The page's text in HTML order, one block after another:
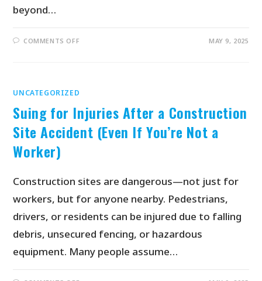
beyond…
COMMENTS OFF MAY 9, 2025
UNCATEGORIZED
Suing for Injuries After a Construction
Site Accident (Even If You’re Not a
Worker)
Construction sites are dangerous—not just for
workers, but for anyone nearby. Pedestrians,
drivers, or residents can be injured due to falling
debris, unsecured fencing, or hazardous
equipment. Many people assume…